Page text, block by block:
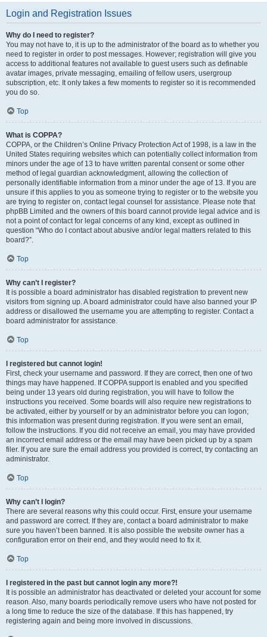
Login and Registration Issues
Why do I need to register?
You may not have to, it is up to the administrator of the board as to whether you
need to register in order to post messages. However; registration will give you
access to additional features not available to guest users such as definable
avatar images, private messaging, emailing of fellow users, usergroup
subscription, etc. It only takes a few moments to register so it is recommended
you do so.
Top
What is COPPA?
COPPA, or the Children’s Online Privacy Protection Act of 1998, is a law in the
United States requiring websites which can potentially collect information from
minors under the age of 13 to have written parental consent or some other
method of legal guardian acknowledgment, allowing the collection of
personally identifiable information from a minor under the age of 13. If you are
unsure if this applies to you as someone trying to register or to the website you
are trying to register on, contact legal counsel for assistance. Please note that
phpBB Limited and the owners of this board cannot provide legal advice and is
not a point of contact for legal concerns of any kind, except as outlined in
question “Who do I contact about abusive and/or legal matters related to this
board?”.
Top
Why can’t I register?
It is possible a board administrator has disabled registration to prevent new
visitors from signing up. A board administrator could have also banned your IP
address or disallowed the username you are attempting to register. Contact a
board administrator for assistance.
Top
I registered but cannot login!
First, check your username and password. If they are correct, then one of two
things may have happened. If COPPA support is enabled and you specified
being under 13 years old during registration, you will have to follow the
instructions you received. Some boards will also require new registrations to
be activated, either by yourself or by an administrator before you can logon;
this information was present during registration. If you were sent an email,
follow the instructions. If you did not receive an email, you may have provided
an incorrect email address or the email may have been picked up by a spam
filer. If you are sure the email address you provided is correct, try contacting an
administrator.
Top
Why can’t I login?
There are several reasons why this could occur. First, ensure your username
and password are correct. If they are, contact a board administrator to make
sure you haven’t been banned. It is also possible the website owner has a
configuration error on their end, and they would need to fix it.
Top
I registered in the past but cannot login any more?!
It is possible an administrator has deactivated or deleted your account for some
reason. Also, many boards periodically remove users who have not posted for
a long time to reduce the size of the database. If this has happened, try
registering again and being more involved in discussions.